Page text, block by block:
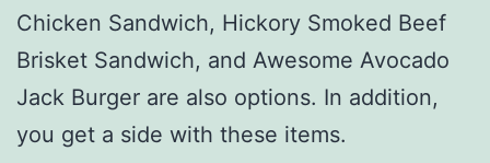
Chicken Sandwich, Hickory Smoked Beef
Brisket Sandwich, and Awesome Avocado
Jack Burger are also options. In addition,
you get a side with these items.